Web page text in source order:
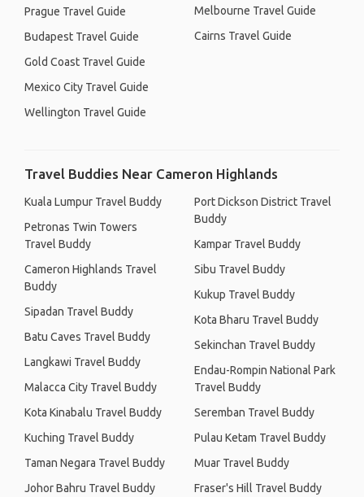
Prague Travel Guide
Budapest Travel Guide
Gold Coast Travel Guide
Mexico City Travel Guide
Wellington Travel Guide
Melbourne Travel Guide
Cairns Travel Guide
Travel Buddies Near Cameron Highlands
Kuala Lumpur Travel Buddy
Petronas Twin Towers
Travel Buddy
Cameron Highlands Travel
Buddy
Sipadan Travel Buddy
Batu Caves Travel Buddy
Langkawi Travel Buddy
Malacca City Travel Buddy
Kota Kinabalu Travel Buddy
Kuching Travel Buddy
Taman Negara Travel Buddy
Johor Bahru Travel Buddy
Port Dickson District Travel
Buddy
Kampar Travel Buddy
Sibu Travel Buddy
Kukup Travel Buddy
Kota Bharu Travel Buddy
Sekinchan Travel Buddy
Endau-Rompin National Park
Travel Buddy
Seremban Travel Buddy
Pulau Ketam Travel Buddy
Muar Travel Buddy
Fraser's Hill Travel Buddy